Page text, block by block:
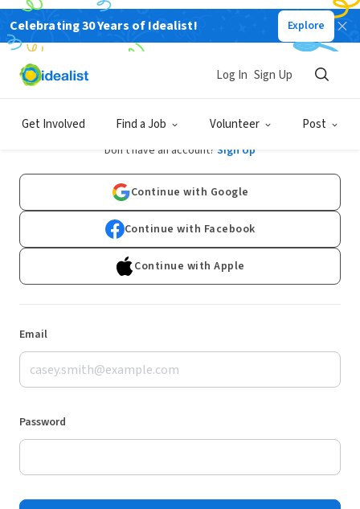
Celebrating 30 Years of Idealist! Explore
Get Involved Find a Job Volunteer Post
Log In Sign Up
Log In
Don't have an account? Sign Up
Continue with Google
Continue with Facebook
Continue with Apple
Email
Password